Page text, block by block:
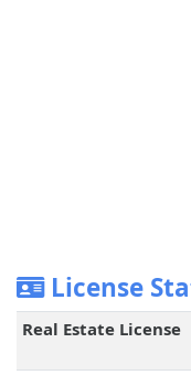
License
Real Estate License